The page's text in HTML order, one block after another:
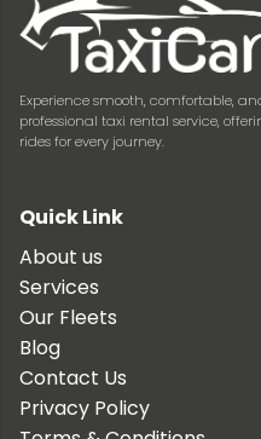
Experience smooth, comfortable,
professional taxi rental service,
rides for every journey.
Quick Link
About us
Services
Our Fleets
Blog
Contact Us
Privacy Policy